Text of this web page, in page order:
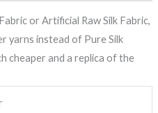
or Artificial Raw Silk Fabric,
yarns instead of Pure Silk
cheaper and a replica of the